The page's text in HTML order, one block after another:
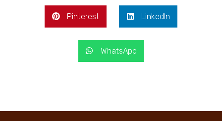
Pinterest LinkedIn
WhatsApp